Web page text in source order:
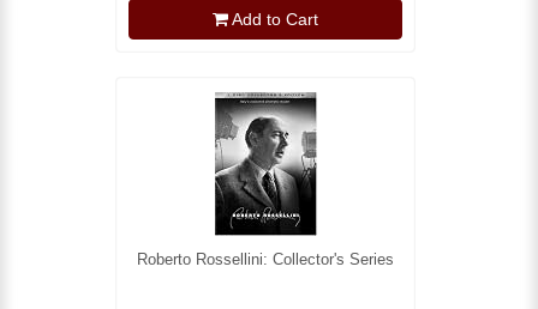
Add to Cart
Roberto Rossellini: Collector's Series